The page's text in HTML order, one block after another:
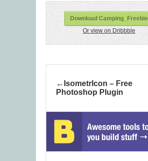
Download Camping_Freebie
Or view on Dribbble
IsometrIcon – Free
Photoshop Plugin